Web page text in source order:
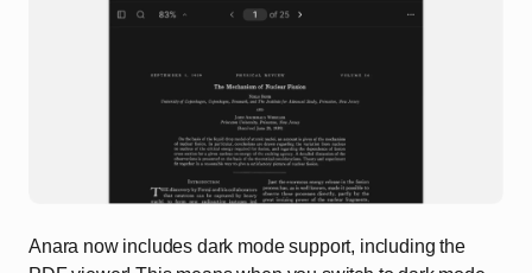
Anara now includes dark mode support, including the